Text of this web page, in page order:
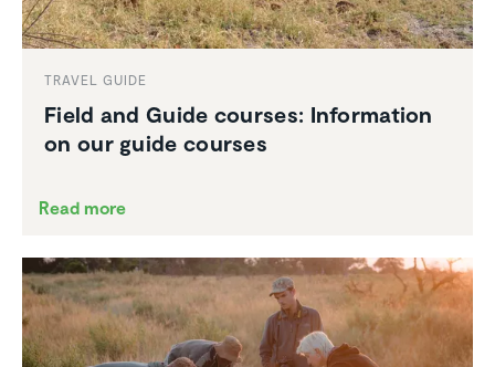
TRAVEL GUIDE
Field and Guide courses: Infor­ma­tion
on our guide courses
Read more